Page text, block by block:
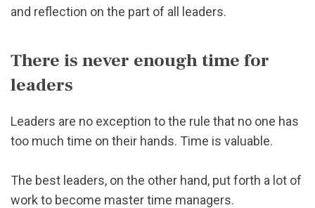
and reflection on the part of all leaders.
There is never enough time for
leaders
Leaders are no exception to the rule that no one has
too much time on their hands. Time is valuable.
The best leaders, on the other hand, put forth a lot of
work to become master time managers.